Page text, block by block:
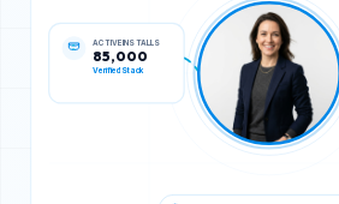
85,000
Verified Stack